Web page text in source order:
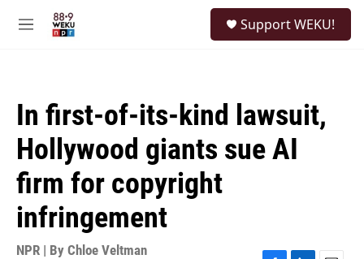
M
Support WEKU!
In first-of-its-kind lawsuit,
Hollywood giants sue AI
firm for copyright
infringement
NPR | By Chloe Veltman